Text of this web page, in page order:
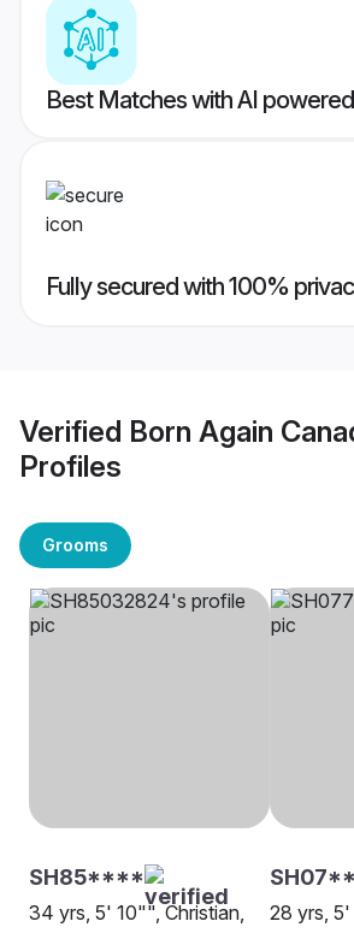
Best Matches with AI
Fully secured with 100%
Verified Born Again
Profiles
Grooms
SH85****
34 yrs, 5' 10"", Christian,
28 yrs, 5'